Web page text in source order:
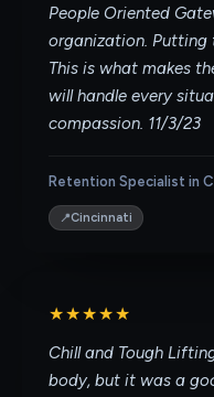
People Oriented
organization. Putting
This is what makes
will handle every
compassion. 11/3/23
Retention Specialist in
📍Cincinnati
★★★★★
Chill and Tough
body, but it was a